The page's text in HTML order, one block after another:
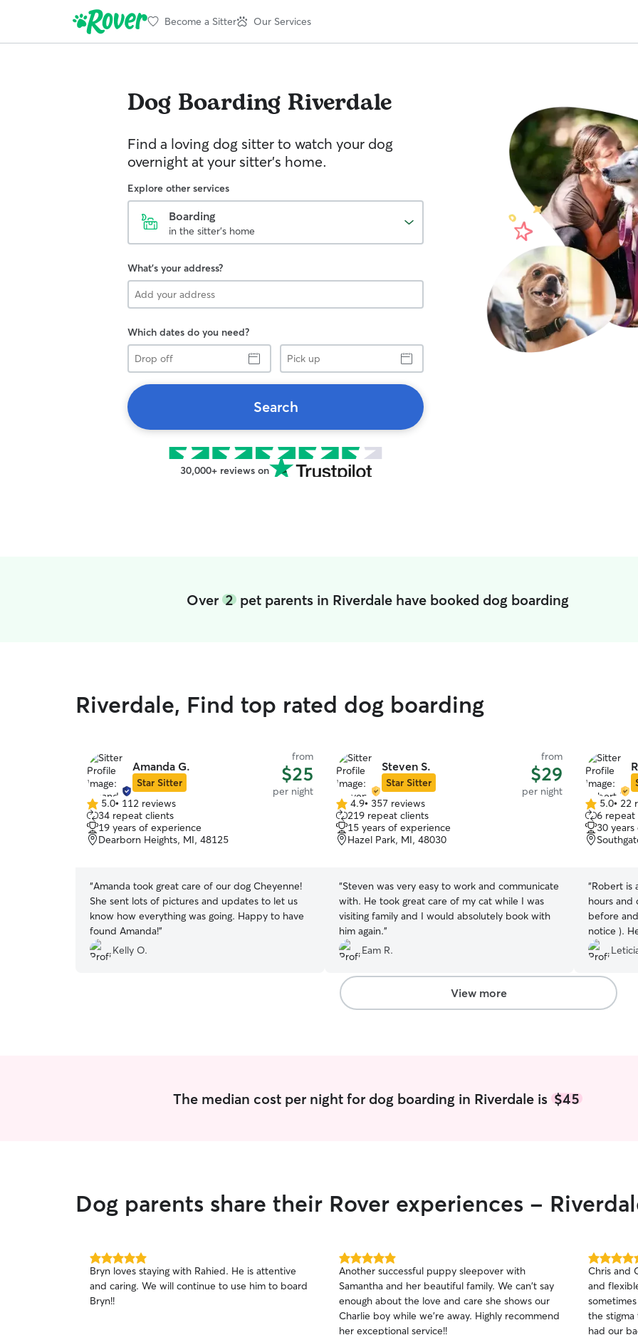
Become a Sitter Our Services
Dog Boarding Riverdale
Find a loving dog sitter to watch your dog
overnight at your sitter's home.
Explore other services
Boarding
in the sitter's home
What's your address?
Which dates do you need?
Drop
off
Pick
up
Search
30,000+ reviews on
Over2 pet parents in Riverdale have booked dog boarding
Riverdale, Find top rated dog boarding
Amanda G.
Star Sitter
from
$25
per night
5.0
out
of
5
5.0• 112 reviews
34 repeat clients
19 years of experience
Dearborn Heights, MI, 48125
“Amanda took great care of our dog Cheyenne!
She sent lots of pictures and updates to let us
know how everything was going. Happy to have
found Amanda!”
Kelly O.
Steven S.
Star Sitter
from
$29
per night
4.9
out
of
5
4.9• 357 reviews
219 repeat clients
15 years of experience
Hazel Park, MI, 48030
“Steven was very easy to work and communicate
with. He took great care of my cat while I was
visiting family and I would absolutely book with
him again.”
Eam R.
5.0
out
of
5
5.0• 22
6 repeat
30
“Robert is
hours and
before
notice ).
pictures
Skye with
him and
nice care
View more
The median cost per night for dog boarding in Riverdale is$45
Dog parents share their Rover experiences -
5.0
out
of
5
Bryn loves staying with Rahied. He is attentive
and caring. We will continue to use him to board
Bryn!!
5.0
out
of
5
stars
Another successful puppy sleepover with
Samantha and her beautiful family. We can't say
enough about the love and care she shows our
Charlie boy while we're away. Highly recommend
her exceptional service!!
5.0
out
of
5
stars
Chris and
and
the
had our